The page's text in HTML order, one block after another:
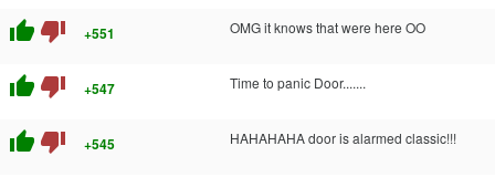
thumb_up thumb_down +551 OMG it knows that were here OO
thumb_up thumb_down +547 Time to panic Door.......
thumb_up thumb_down +545 HAHAHAHA door is alarmed classic!!!